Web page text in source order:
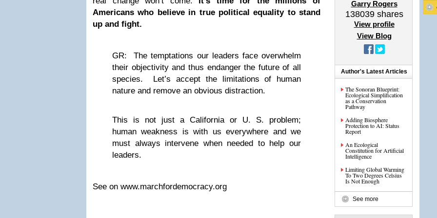
Americans who believe in true political equality to stand
up and fight.
GR: The temptations our leaders face overwhelm
their objectivity and thus endanger the future of all
species. Let’s accept the limitations of human
nature and remove an obvious distraction.
This is not just a California or U. S. problem;
human weakness is with us everywhere and we
must always intervene when needed to help our
leaders.
See on www.marchfordemocracy.org
Garry Rogers
138039shares
View profile
View Blog
Author's Latest Articles
The Sonoran Blueprint:
Ecological Simplification
as a Conservation
Pathway
Adding Biosphere
Protection to AI: Status
Report
An Ecological
Constitution for Artificial
Intelligence
Limiting Global Warming
To Two Degrees Celsius
Is Not Enough
See more